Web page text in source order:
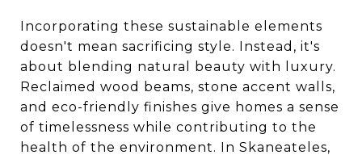
Incorporating these sustainable elements
doesn't mean sacrificing style. Instead, it's
about blending natural beauty with luxury.
Reclaimed wood beams, stone accent walls,
and eco-friendly finishes give homes a sense
of timelessness while contributing to the
health of the environment. In Skaneateles,